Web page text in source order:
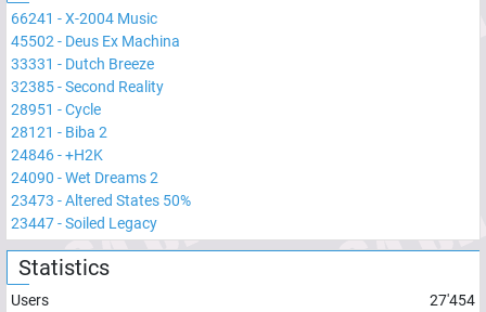
66241 -X-2004 Music
45502 - Deus Ex Machina
33331 - Dutch Breeze
32385-Second Reality
28951 -Cycle
28121 - Biba 2
24846-+H2K
24090 -Wet Dreams 2
23473 -Altered States 50%
23447-Soiled Legacy
Statistics
Users
27'454